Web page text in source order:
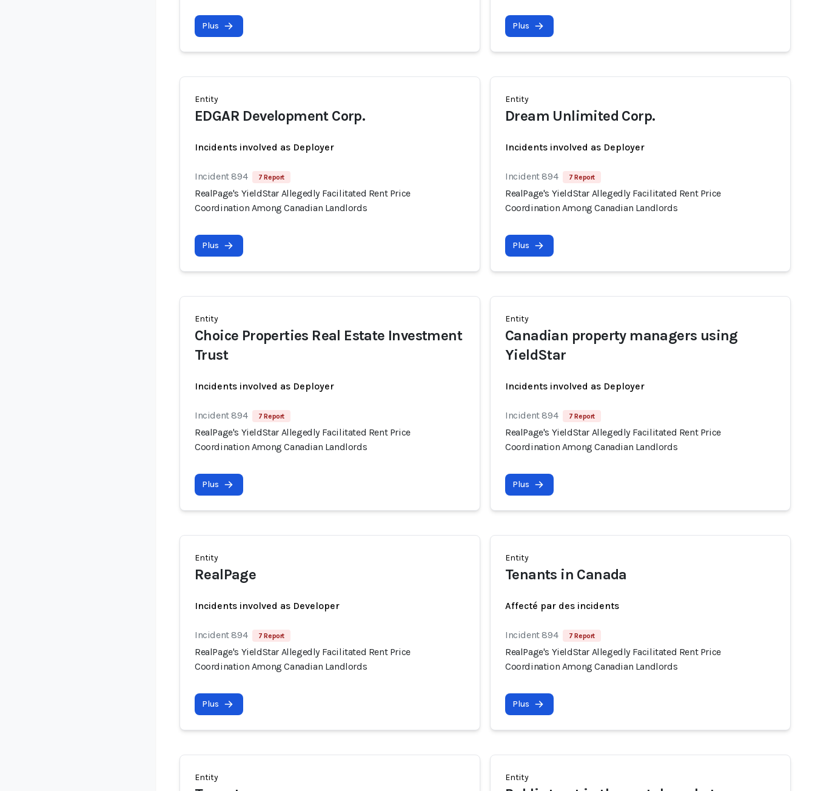
Plus Plus
Entity
EDGAR Development Corp.
Incidents involved as Deployer
Incident 894 7 Report
RealPage's YieldStar Allegedly Facilitated Rent Price
Coordination Among Canadian Landlords
Plus
Entity
Dream Unlimited Corp.
Incidents involved as Deployer
Incident 894 7 Report
RealPage's YieldStar Allegedly Facilitated Rent Price
Coordination Among Canadian Landlords
Plus
Entity
Choice Properties Real Estate Investment
Trust
Incidents involved as Deployer
Incident 894 7 Report
RealPage's YieldStar Allegedly Facilitated Rent Price
Coordination Among Canadian Landlords
Plus
Entity
Canadian property managers using
YieldStar
Incidents involved as Deployer
Incident 894 7 Report
RealPage's YieldStar Allegedly Facilitated Rent Price
Coordination Among Canadian Landlords
Plus
Entity
RealPage
Incidents involved as Developer
Incident 894 7 Report
RealPage's YieldStar Allegedly Facilitated Rent Price
Coordination Among Canadian Landlords
Plus
Entity
Tenants in Canada
Affecté par des incidents
Incident 894 7 Report
RealPage's YieldStar Allegedly Facilitated Rent Price
Coordination Among Canadian Landlords
Plus
Entity Entity